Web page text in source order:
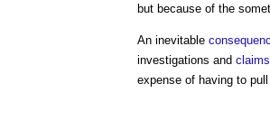
but because of the
An inevitable
investigations and claims
expense of having to